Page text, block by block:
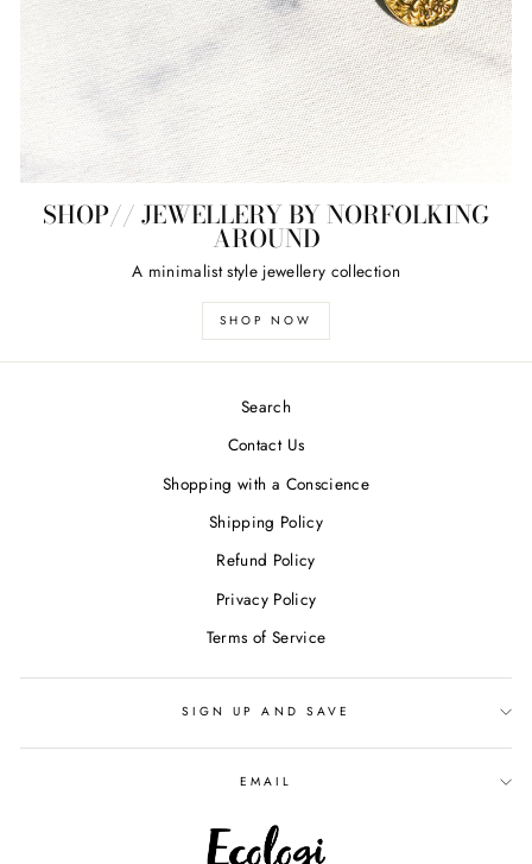
SHOP// JEWELLERY BY NORFOLKING
AROUND
A minimalist style jewellery collection
SHOP NOW
Search
Contact Us
Shopping with a Conscience
Shipping Policy
Refund Policy
Privacy Policy
Terms of Service
SIGN UP AND SAVE
EMAIL